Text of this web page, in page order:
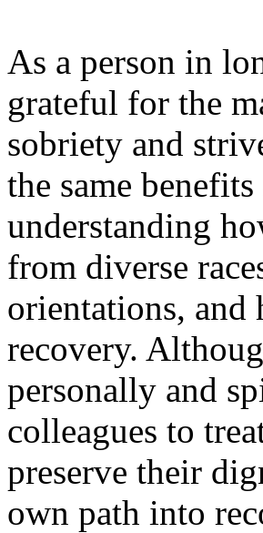
As a person in
grateful for the
sobriety and
the same
understanding
from diverse
orientations, and
recovery.
personally and
colleagues to
preserve their
own path into